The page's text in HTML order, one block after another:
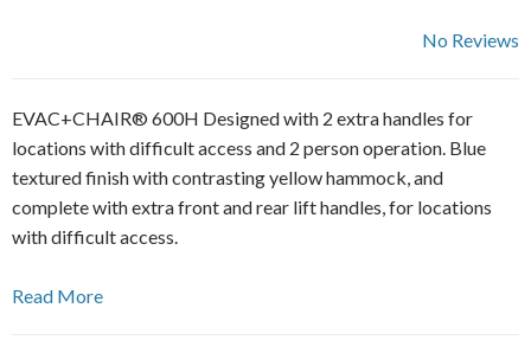
No Reviews
EVAC+CHAIR® 600H Designed with 2 extra handles for
locations with difficult access and 2 person operation. Blue
textured finish with contrasting yellow hammock, and
complete with extra front and rear lift handles, for locations
with difficult access.
Read More